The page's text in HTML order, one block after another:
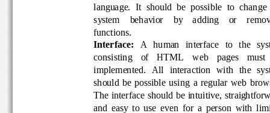
language.  It  should  be  possible  to
system    behavior    by    adding    or
functions.
Interface:
A   human   interface   to   the
consisting    of    HTML    web    pages
implemented.  All  interaction  with  the
should  be  possible  using  a  regular  web
The interface should be intuitive,
and  easy  to  use  even  for  a  person